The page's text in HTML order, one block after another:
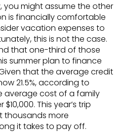
you might assume the other
is financially comfortable
vacation expenses to
this is not the case.
that one-third of those
summer plan to finance
that the average credit
21.5%, according to
average cost of a family
This year’s trip
thousands more
it takes to pay off.